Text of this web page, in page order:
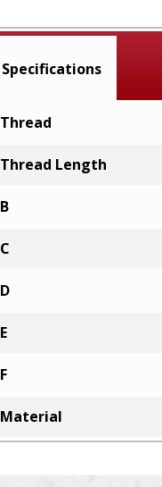
Specifications
Thread
Thread Length
B
C
D
E
F
Material